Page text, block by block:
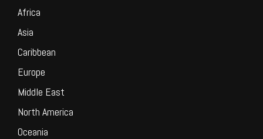
Africa
Asia
Caribbean
Europe
Middle East
North America
Oceania